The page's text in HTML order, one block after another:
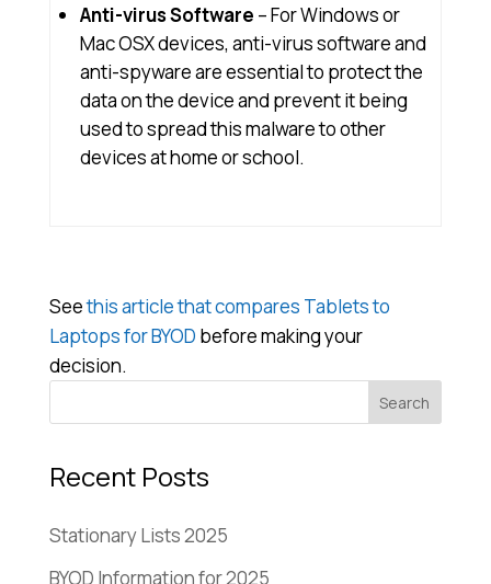
Anti-virus Software – For Windows or
Mac OSX devices, anti-virus software and
anti-spyware are essential to protect the
data on the device and prevent it being
used to spread this malware to other
devices at home or school.
Seethis article that compares Tablets to
Laptops for BYOD before making your
decision.
Recent Posts
Stationary Lists 2025
BYOD Information for 2025